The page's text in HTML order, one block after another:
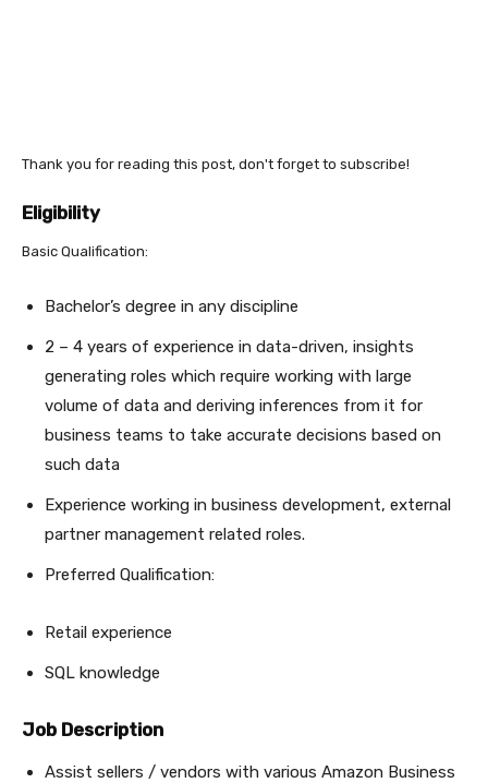
Thank you for reading this post, don't forget to subscribe!
Eligibility
Basic Qualification:
Bachelor’s degree in any discipline
2 – 4 years of experience in data-driven, insights
generating roles which require working with large
volume of data and deriving inferences from it for
business teams to take accurate decisions based on
such data
Experience working in business development, external
partner management related roles.
Preferred Qualification:
Retail experience
SQL knowledge
Job Description
Assist sellers / vendors with various Amazon Business